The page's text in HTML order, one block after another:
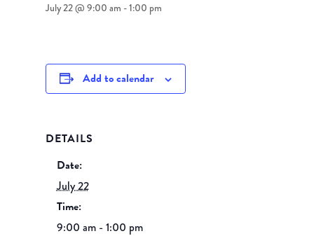
July 22 @ 9:00 am -1:00 pm
Add to calendar
DETAILS
Date:
July 22
Time:
9:00 am - 1:00 pm